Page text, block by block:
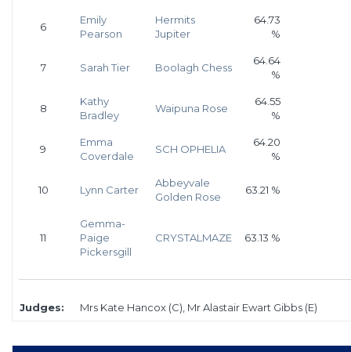
6
Emily
Pearson
Hermits
Jupiter
64.73
%
7 Sarah Tier Boolagh Chess
64.64
%
8
Kathy
Bradley
Waipuna Rose
64.55
%
9
Emma
Coverdale
SCH OPHELIA
64.20
%
10 Lynn Carter
Abbeyvale
Golden Rose
63.21 %
11
Gemma-
Paige
Pickersgill
CRYSTALMAZE 63.13 %
Judges: Mrs Kate Hancox (C), Mr Alastair Ewart Gibbs (E)